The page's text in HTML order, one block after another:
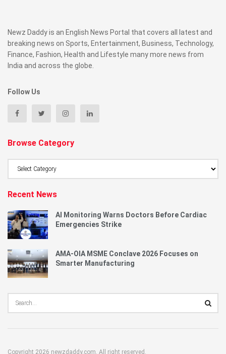
Newz Daddy is an English News Portal that covers all latest and
breaking news on Sports, Entertainment, Business, Technology,
Finance, Fashion, Health and Lifestyle many more news from
India and across the globe.
Follow Us
Browse Category
Recent News
AI Monitoring Warns Doctors Before Cardiac
Emergencies Strike
AMA-OIA MSME Conclave 2026 Focuses on
Smarter Manufacturing
Copyright 2026 newzdaddy.com. All right reserved.